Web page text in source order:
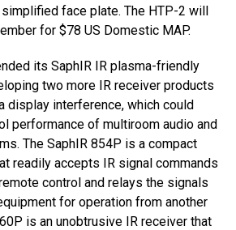
face plate. The HTP-2 will
for $78 US Domestic MAP.
its SaphIR IR plasma-friendly
two more IR receiver products
display interference, which could
performance of multiroom audio and
The SaphIR 854P is a compact
readily accepts IR signal commands
control and relays the signals
for operation from another
is an unobtrusive IR receiver that